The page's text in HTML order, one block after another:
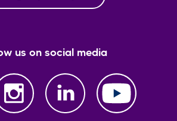
us on social media